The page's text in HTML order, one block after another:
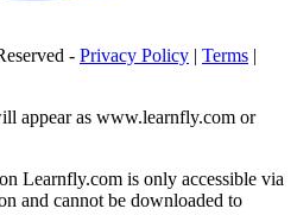
- Privacy Policy | Terms |
appear as www.learnfly.com or
Learnfly.com is only accessible via
and cannot be downloaded to